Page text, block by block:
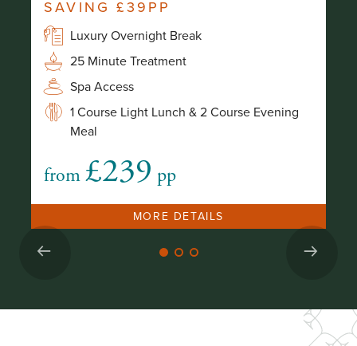
SAVING £39PP
Luxury Overnight Break
25 Minute Treatment
Spa Access
1 Course Light Lunch & 2 Course Evening
Meal
from £239 pp
MORE DETAILS